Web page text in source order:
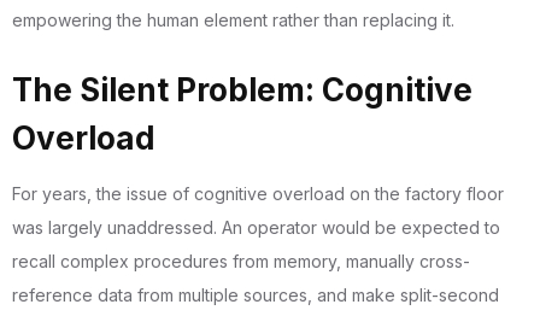
empowering the human element rather than replacing it.
The Silent Problem: Cognitive
Overload
For years, the issue of cognitive overload on the factory floor
was largely unaddressed. An operator would be expected to
recall complex procedures from memory, manually cross-
reference data from multiple sources, and make split-second